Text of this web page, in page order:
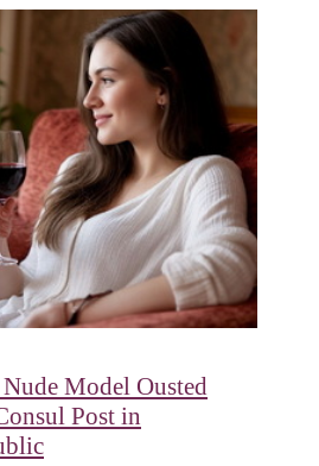
Model Ousted
Post in